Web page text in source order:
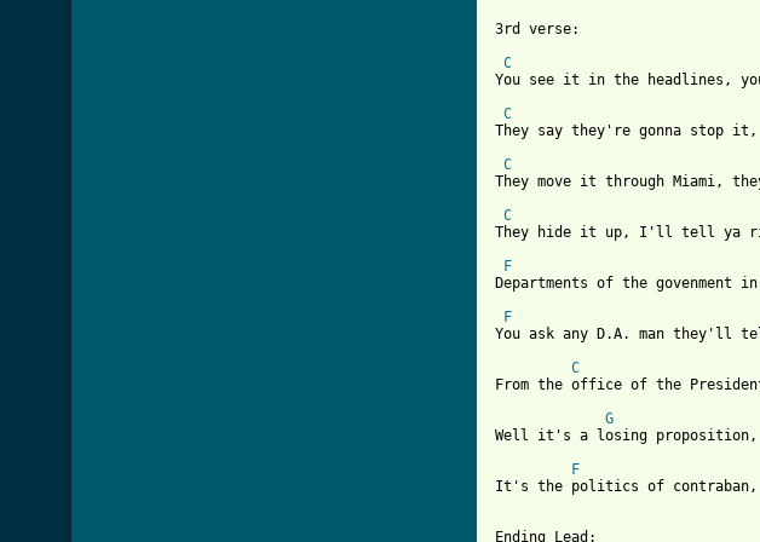
3rd verse:
C
You see it in the headlines,
C
They say they're gonna stop
C
They move it through Miami,
C
They hide it up, I'll tell ya
F
Departments of the govenment
F
You ask any D.A. man they'll
C
From the office of the
G
Well it's a losing proposition,
F
It's the politics of contraban,
Ending Lead: